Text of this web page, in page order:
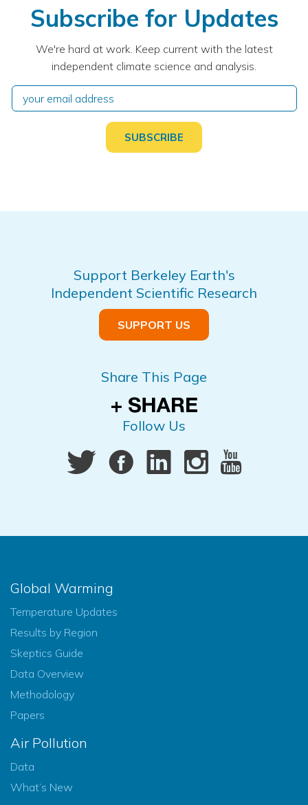
Subscribe for Updates
We're hard at work. Keep current with the latest
independent climate science and analysis.
Support Berkeley Earth's
Independent Scientific Research
SUPPORT US
Share This Page
Follow Us
Global Warming
Temperature Updates
Results by Region
Skeptics Guide
Data Overview
Methodology
Papers
Air Pollution
Data
What’s New